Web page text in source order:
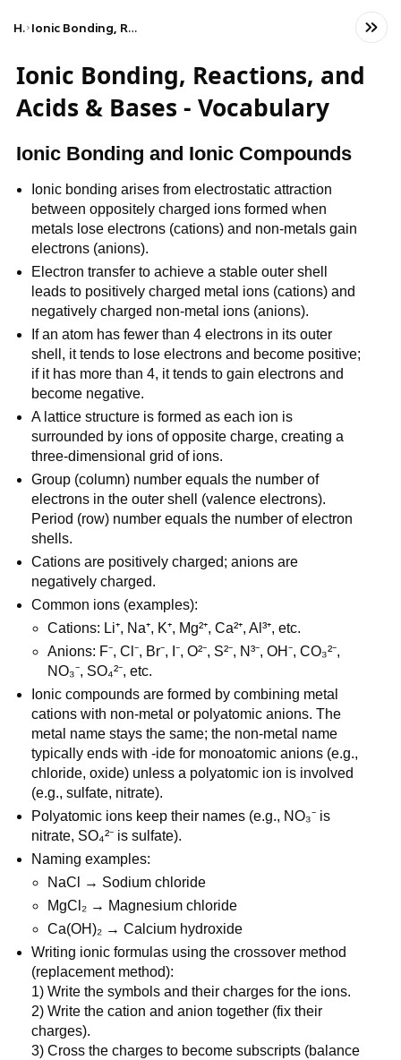
Home Ionic Bonding, Reactions, and Acids & Bases - Vocabulary
Ionic Bonding, Reactions, and
Acids & Bases - Vocabulary
Ionic Bonding and Ionic Compounds
Ionic bonding arises from electrostatic attraction
between oppositely charged ions formed when
metals lose electrons (cations) and non-metals gain
electrons (anions).
Electron transfer to achieve a stable outer shell
leads to positively charged metal ions (cations) and
negatively charged non-metal ions (anions).
If an atom has fewer than 4 electrons in its outer
shell, it tends to lose electrons and become positive;
if it has more than 4, it tends to gain electrons and
become negative.
A lattice structure is formed as each ion is
surrounded by ions of opposite charge, creating a
three-dimensional grid of ions.
Group (column) number equals the number of
electrons in the outer shell (valence electrons).
Period (row) number equals the number of electron
shells.
Cations are positively charged; anions are
negatively charged.
Common ions (examples):
Cations: Li⁺, Na⁺, K⁺, Mg²⁺, Ca²⁺, Al³⁺, etc.
Anions: F⁻, Cl⁻, Br⁻, I⁻, O²⁻, S²⁻, N³⁻, OH⁻, CO₃²⁻,
NO₃⁻, SO₄²⁻, etc.
Ionic compounds are formed by combining metal
cations with non-metal or polyatomic anions. The
metal name stays the same; the non-metal name
typically ends with -ide for monoatomic anions (e.g.,
chloride, oxide) unless a polyatomic ion is involved
(e.g., sulfate, nitrate).
Polyatomic ions keep their names (e.g., NO₃⁻ is
nitrate, SO₄²⁻ is sulfate).
Naming examples:
NaCl → Sodium chloride
MgCl₂ → Magnesium chloride
Ca(OH)₂ → Calcium hydroxide
Writing ionic formulas using the crossover method
(replacement method):
1) Write the symbols and their charges for the ions.
2) Write the cation and anion together (fix their
charges).
3) Cross the charges to become subscripts (balance